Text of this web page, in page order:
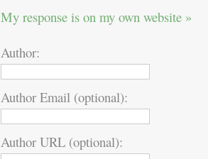
My response is on my own website »
Author:
Author Email (optional):
Author URL (optional):